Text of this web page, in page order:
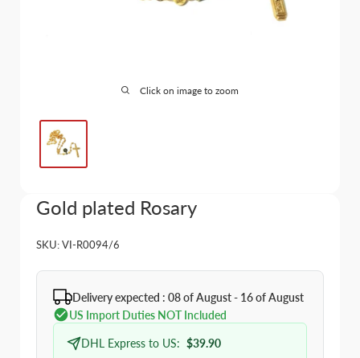
Click on image to zoom
Gold plated Rosary
SKU:VI-R0094/6
Delivery expected : 08 of August - 16 of August
US Import Duties NOT Included
DHL Express to US: $39.90